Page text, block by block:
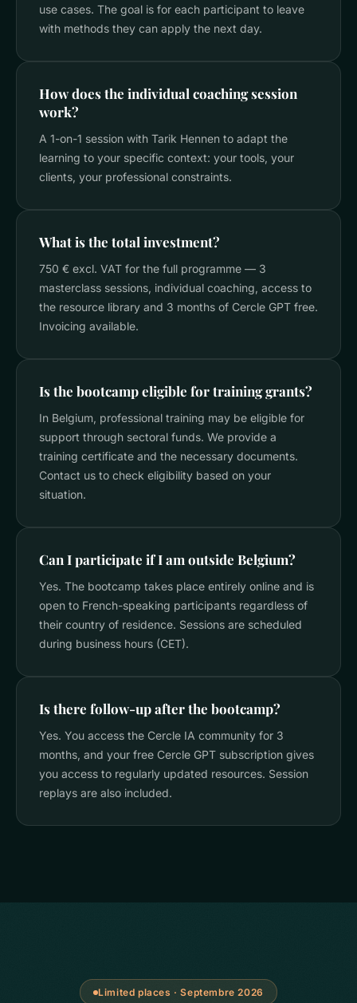
use cases. The goal is for each participant to leave
with methods they can apply the next day.
How does the individual coaching session
work?
A 1-on-1 session with Tarik Hennen to adapt the
learning to your specific context: your tools, your
clients, your professional constraints.
What is the total investment?
750 € excl. VAT for the full programme — 3
masterclass sessions, individual coaching, access to
the resource library and 3 months of Cercle GPT free.
Invoicing available.
Is the bootcamp eligible for training grants?
In Belgium, professional training may be eligible for
support through sectoral funds. We provide a
training certificate and the necessary documents.
Contact us to check eligibility based on your
situation.
Can I participate if I am outside Belgium?
Yes. The bootcamp takes place entirely online and is
open to French-speaking participants regardless of
their country of residence. Sessions are scheduled
during business hours (CET).
Is there follow-up after the bootcamp?
Yes. You access the Cercle IA community for 3
months, and your free Cercle GPT subscription gives
you access to regularly updated resources. Session
replays are also included.
Limited places · Septembre 2026